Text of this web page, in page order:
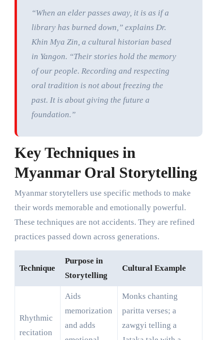
“When an elder passes away, it is as if a
library has burned down,” explains Dr.
Khin Mya Zin, a cultural historian based
in Yangon. “Their stories hold the memory
of our people. Recording and respecting
oral tradition is not about freezing the
past. It is about giving the future a
foundation.”
Key Techniques in
Myanmar Oral Storytelling
Myanmar storytellers use specific methods to make
their words memorable and emotionally powerful.
These techniques are not accidents. They are refined
practices passed down across generations.
Technique
Purpose in
Storytelling
Cultural Example
Rhythmic
recitation
Aids
memorization
and adds
Monks chanting
paritta verses; a
zawgyi telling a